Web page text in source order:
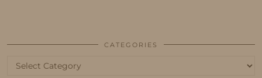
CATEGORIES
Categories